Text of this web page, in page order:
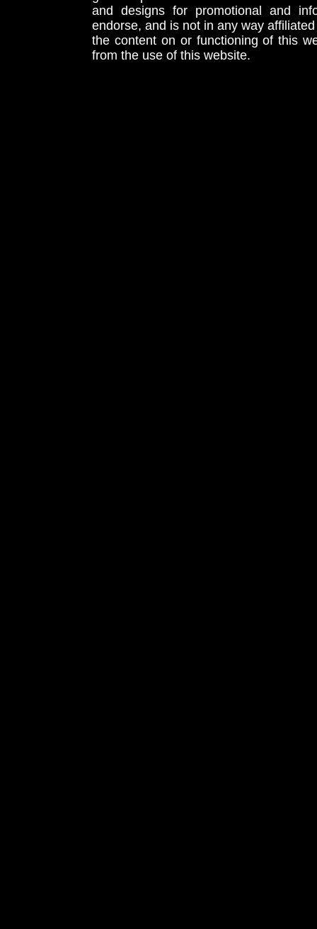
and designs for promotional and
endorse, and is not in any way
the content on or functioning of this
from the use of this website.